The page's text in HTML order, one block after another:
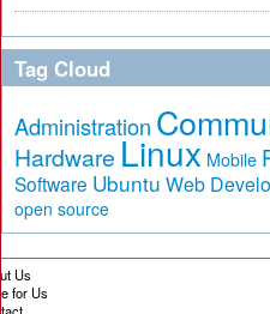
Tag Cloud
Administration
Hardware Linux Mobile
Software Ubuntu Web
open source
Us
for Us